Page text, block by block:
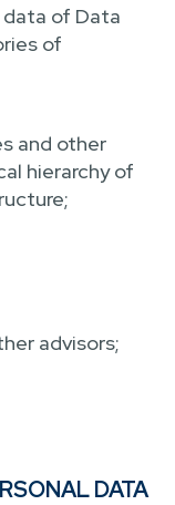
data of Data
of
and other
hierarchy of
advisors;
DATA